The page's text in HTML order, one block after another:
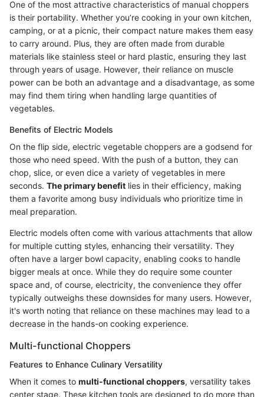
One of the most attractive characteristics of manual choppers
is their portability. Whether you’re cooking in your own kitchen,
camping, or at a picnic, their compact nature makes them easy
to carry around. Plus, they are often made from durable
materials like stainless steel or hard plastic, ensuring they last
through years of usage. However, their reliance on muscle
power can be both an advantage and a disadvantage, as some
may find them tiring when handling large quantities of
vegetables.
Benefits of Electric Models
On the flip side, electric vegetable choppers are a godsend for
those who need speed. With the push of a button, they can
chop, slice, or even dice a variety of vegetables in mere
seconds. The primary benefit lies in their efficiency, making
them a favorite among busy individuals who prioritize time in
meal preparation.
Electric models often come with various attachments that allow
for multiple cutting styles, enhancing their versatility. They
often have a larger bowl capacity, enabling cooks to handle
bigger meals at once. While they do require some counter
space and, of course, electricity, the convenience they offer
typically outweighs these downsides for many users. However,
it's worth noting that reliance on these machines may lead to a
decrease in the hands-on cooking experience.
Multi-functional Choppers
Features to Enhance Culinary Versatility
When it comes to multi-functional choppers, versatility takes
center stage. These kitchen tools are designed to do more than